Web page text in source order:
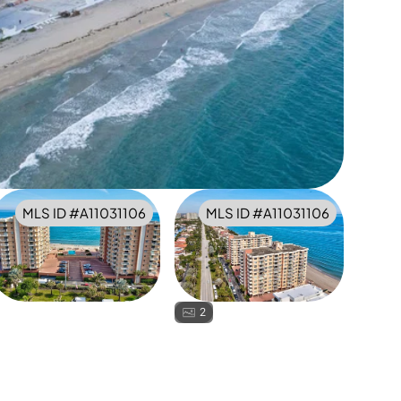
MLS ID #A11031106 MLS ID #A11031106
2